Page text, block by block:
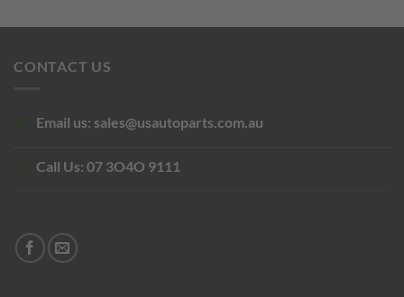
was:
is:
CONTACT US
Email us: sales@usautoparts.com.au
Call Us: 07 3O4O 9111